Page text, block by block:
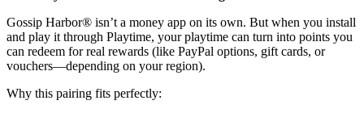
Gossip Harbor® isn’t a money app on its own. But when you install
and play it through Playtime, your playtime can turn into points you
can redeem for real rewards (like PayPal options, gift cards, or
vouchers—depending on your region).
Why this pairing fits perfectly: